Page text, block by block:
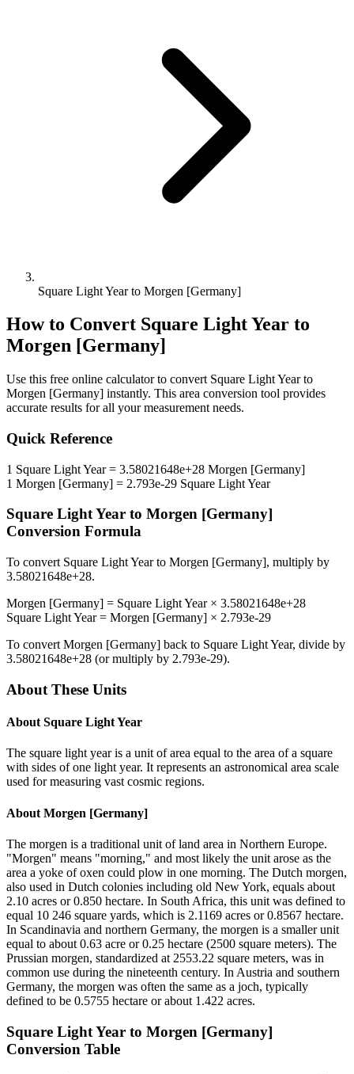
Square Light Year to Morgen [Germany]
How to Convert Square Light Year to
Morgen [Germany]
Use this free online calculator to convert Square Light Yearto
Morgen [Germany] instantly. This area conversion tool provides
accurate results for all your measurement needs.
Quick Reference
1 Square Light Year= 3.58021648e+28 Morgen [Germany]
1 Morgen [Germany] = 2.793e-29 Square Light Year
Square Light Year to Morgen [Germany]
Conversion Formula
To convert Square Light Yearto Morgen [Germany], multiply by
3.58021648e+28.
Morgen [Germany] = Square Light Year× 3.58021648e+28
Square Light Year= Morgen [Germany] × 2.793e-29
To convert Morgen [Germany] back to Square Light Year, divide by
3.58021648e+28 (or multiply by 2.793e-29).
About These Units
About Square Light Year
The square light year is a unit of area equal to the area of a square
with sides of one light year. It represents an astronomical area scale
used for measuring vast cosmic regions.
About Morgen [Germany]
The morgen is a traditional unit of land area in Northern Europe.
"Morgen" means "morning," and most likely the unit arose as the
area a yoke of oxen could plow in one morning. The Dutch morgen,
also used in Dutch colonies including old New York, equals about
2.10 acres or 0.850 hectare. In South Africa, this unit was defined to
equal 10 246 square yards, which is 2.1169 acres or 0.8567 hectare.
In Scandinavia and northern Germany, the morgen is a smaller unit
equal to about 0.63 acre or 0.25 hectare (2500 square meters). The
Prussian morgen, standardized at 2553.22 square meters, was in
common use during the nineteenth century. In Austria and southern
Germany, the morgen was often the same as a joch, typically
defined to be 0.5755 hectare or about 1.422 acres.
Square Light Year to Morgen [Germany]
Conversion Table